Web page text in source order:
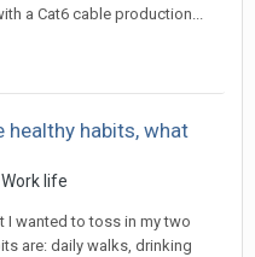
a Cat6 cable production...
healthy habits, what
Work life
I wanted to toss in my two
are: daily walks, drinking